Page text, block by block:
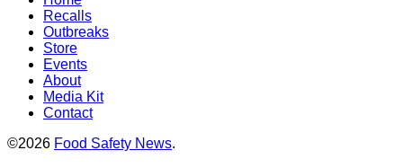
Recalls
Outbreaks
Store
Events
About
Media Kit
Contact
©2026 Food Safety News.